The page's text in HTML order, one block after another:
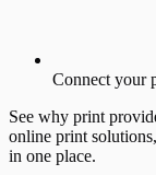
Connect your
See why print
online print
in one place.